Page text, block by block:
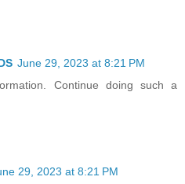
June 29, 2023 at 8:21 PM
Continue doing such a
29, 2023 at 8:21 PM